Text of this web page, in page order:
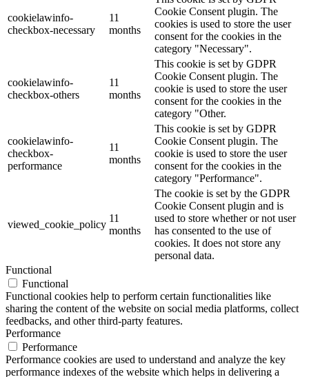
cookielawinfo-
checkbox-necessary
11
months
Cookie Consent plugin. The
cookies is used to store the user
consent for the cookies in the
category "Necessary".
cookielawinfo-
checkbox-others
11
months
This cookie is set by GDPR
Cookie Consent plugin. The
cookie is used to store the user
consent for the cookies in the
category "Other.
cookielawinfo-
checkbox-
performance
11
months
This cookie is set by GDPR
Cookie Consent plugin. The
cookie is used to store the user
consent for the cookies in the
category "Performance".
viewed_cookie_policy
11
months
The cookie is set by the GDPR
Cookie Consent plugin and is
used to store whether or not user
has consented to the use of
cookies. It does not store any
personal data.
Functional
Functional
Functional cookies help to perform certain functionalities like
sharing the content of the website on social media platforms, collect
feedbacks, and other third-party features.
Performance
Performance
Performance cookies are used to understand and analyze the key
performance indexes of the website which helps in delivering a